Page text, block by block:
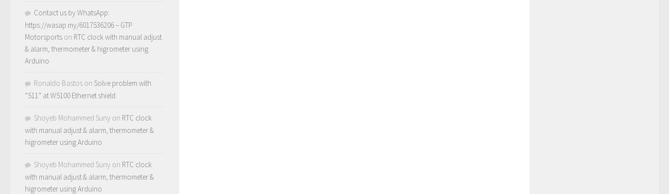
Contact us by WhatsApp:
https://wasap.my/6017536206 – GTP
Motorsports on RTC clock with manual adjust
& alarm, thermometer & higrometer using
Arduino
Ronaldo Bastos on Solve problem with
“511” at W5100 Ethernet shield
Shoyeb Mohammed Suny on RTC clock
with manual adjust & alarm, thermometer &
higrometer using Arduino
Shoyeb Mohammed Suny on RTC clock
with manual adjust & alarm, thermometer &
higrometer using Arduino